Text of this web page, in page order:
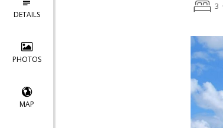
DETAILS
PHOTOS
MAP
3